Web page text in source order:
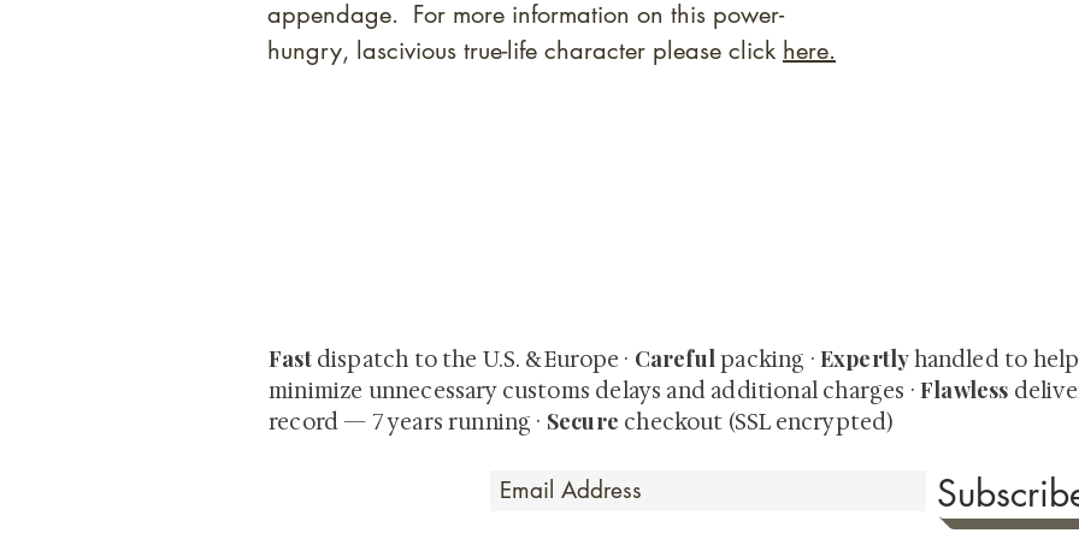
appendage. For more information on this power-
hungry, lascivious true-life character please click here.
Fast dispatch to the U.S. & Europe · Carefulpacking · Expertlyhandled to help
minimize unnecessary customs delays and additional charges ·Flawless
record — 7 years running · Secure checkout (SSL encrypted)